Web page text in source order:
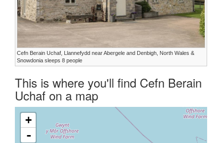
Cefn Berain Uchaf, Llannefydd near Abergele and Denbigh, North Wales &
Snowdonia sleeps 8 people
This is where you'll find Cefn Berain
Uchaf on a map
+
-